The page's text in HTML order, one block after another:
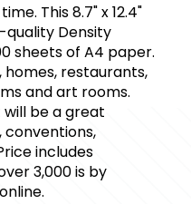
This 8.7" x 12.4"
quality Density
sheets of A4 paper.
restaurants,
and art rooms.
will be a great
conventions,
includes
3,000 is by